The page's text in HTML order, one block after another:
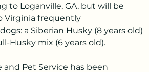
to Loganville, GA, but will be
Virginia frequently
a Siberian Husky (8 years old)
Husky mix (6 years old).
Pet Service has been